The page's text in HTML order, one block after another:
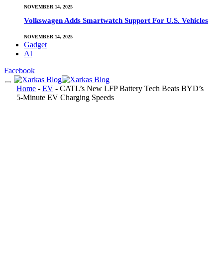
NOVEMBER 14, 2025
Volkswagen Adds Smartwatch Support For U.S. Vehicles
NOVEMBER 14, 2025
Gadget
AI
Facebook
Home - EV - CATL’s New LFP Battery Tech Beats BYD’s
5-Minute EV Charging Speeds